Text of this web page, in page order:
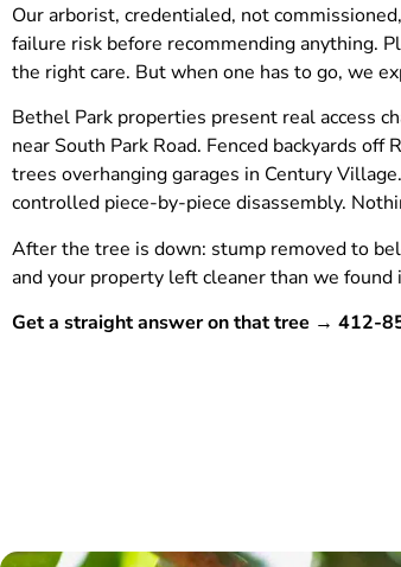
Our arborist, credentialed, not
failure risk before recommending anything.
the right care. But when one has to go, we
Bethel Park properties present real access
near South Park Road. Fenced backyards
trees overhanging garages in Century
controlled piece-by-piece disassembly.
After the tree is down: stump removed to
and your property left cleaner than we found
Get a straight answer on that tree → 412-